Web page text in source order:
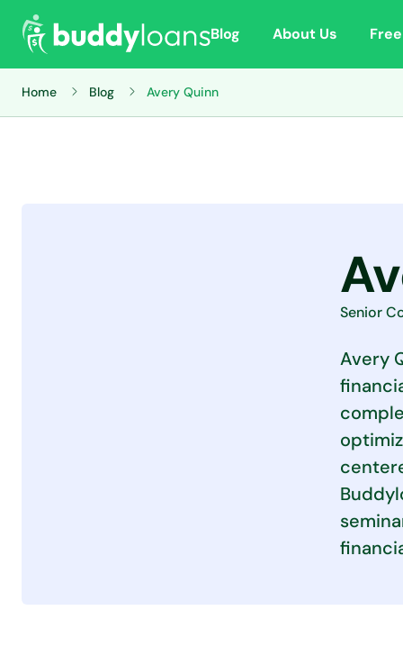
Blog About Us
Home Blog Avery Quinn
Senior
Avery